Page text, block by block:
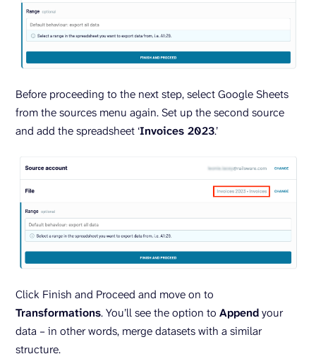
Before proceeding to the next step, select Google Sheets
from the sources menu again. Set up the second source
and add the spreadsheet ‘Invoices 2023.’
Click Finish and Proceed and move on to
Transformations. You’ll see the option to Appendyour
data – in other words, merge datasets with a similar
structure.